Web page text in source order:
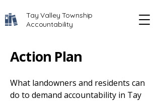
Tay Valley Township
Accountability
Action Plan
What landowners and residents can
do to demand accountability in Tay